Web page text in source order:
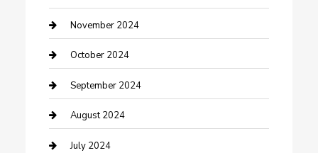
clothing store
Communication and Technology
Community
Computer and Internet
Construction and Maintenance
November 2024
October 2024
September 2024
August 2024
July 2024